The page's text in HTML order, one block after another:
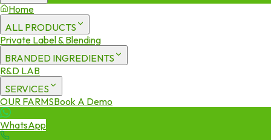
Home
ALL PRODUCTS
Private Label & Blending
BRANDED INGREDIENTS
R&D LAB
SERVICES
OUR FARMSBook A Demo
WhatsApp